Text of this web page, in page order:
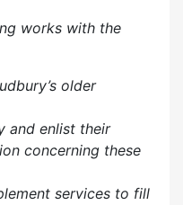
works with the
older
and enlist their
concerning these
services to fill